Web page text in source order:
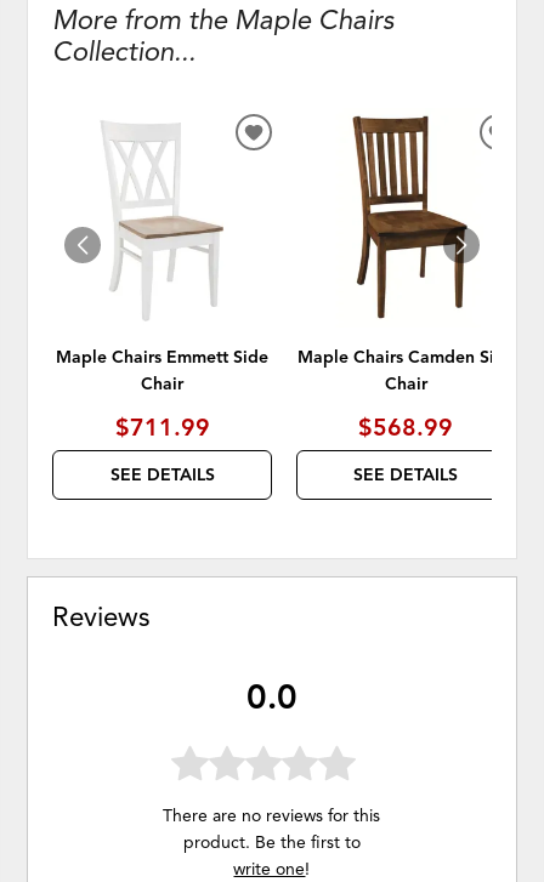
More from the Maple Chairs
Collection...
Maple Chairs Emmett Side
Chair
$711.99
SEE DETAILS
ADD
Maple Chairs Camden Side
Chair
$568.99
SEE DETAILS
Reviews
0.0
There are no reviews for this
product. Be the first to
write one!